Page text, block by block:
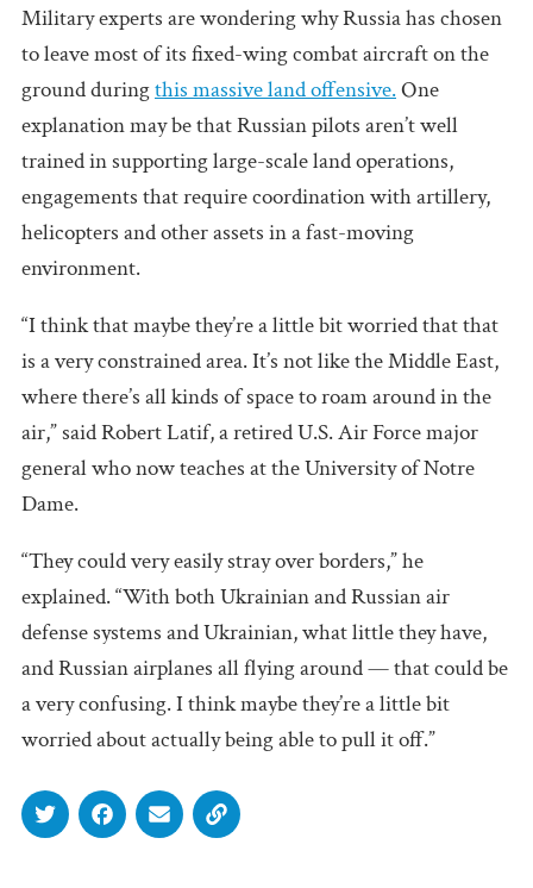
Military experts are wondering why Russia has chosen
to leave most of its fixed-wing combat aircraft on the
ground duringthis massive land offensive.One
explanation may be that Russian pilots aren’t well
trained in supporting large-scale land operations,
engagements that require coordination with artillery,
helicopters and other assets in a fast-moving
environment.
“I think that maybe they’re a little bit worried that that
is a very constrained area. It’s not like the Middle East,
where there’s all kinds of space to roam around in the
air,” said Robert Latif, a retired U.S. Air Force major
general who now teaches at the University of Notre
Dame.
“They could very easily stray over borders,” he
explained. “With both Ukrainian and Russian air
defense systems and Ukrainian, what little they have,
and Russian airplanes all flying around — that could be
a very confusing. I think maybe they’re a little bit
worried about actually being able to pull it off.”